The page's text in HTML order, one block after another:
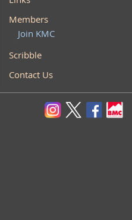
Members
Join KMC
Scribble
Contact Us